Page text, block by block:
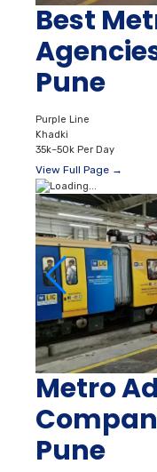
Best
Pune
Purple Line
Khadki
35k–50k Per Day
View Full Page →
Metro
Pune